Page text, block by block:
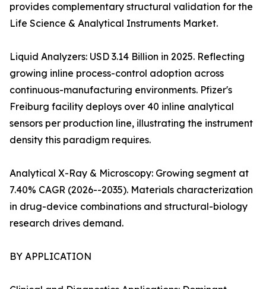
provides complementary structural validation for the
Life Science & Analytical Instruments Market.
Liquid Analyzers: USD 3.14 Billion in 2025. Reflecting
growing inline process-control adoption across
continuous-manufacturing environments. Pfizer's
Freiburg facility deploys over 40 inline analytical
sensors per production line, illustrating the instrument
density this paradigm requires.
Analytical X-Ray & Microscopy: Growing segment at
7.40% CAGR (2026--2035). Materials characterization
in drug-device combinations and structural-biology
research drives demand.
BY APPLICATION